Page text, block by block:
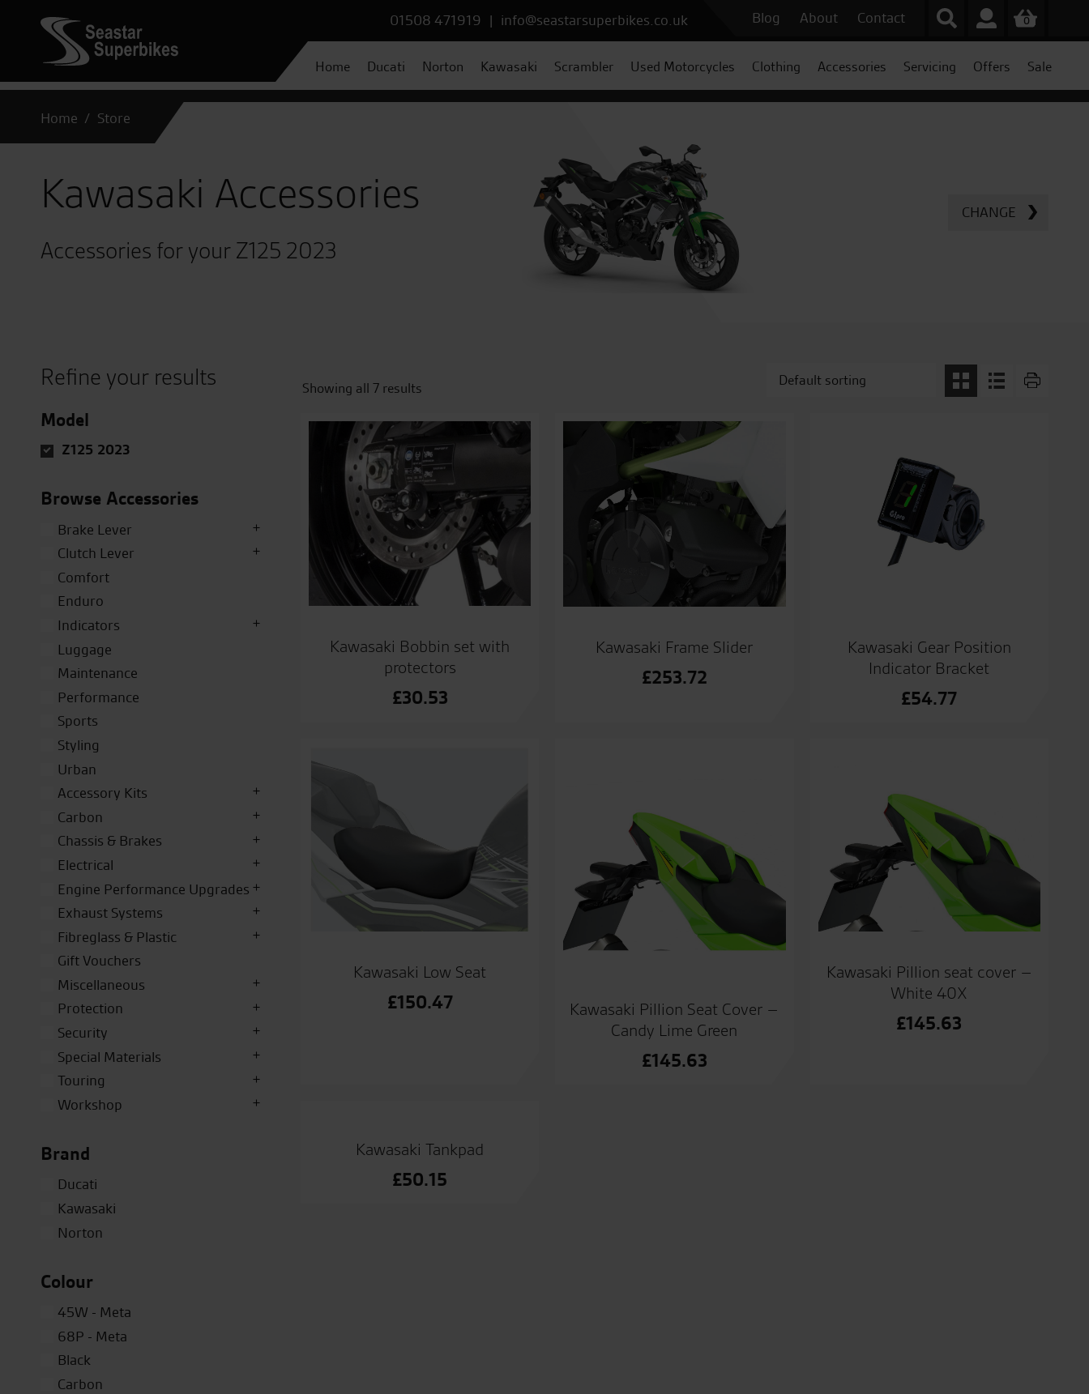
01508 471919 | info@seastarsuperbikes.co.uk Blog About Contact 0
Home Ducati Norton Kawasaki Scrambler Used Motorcycles Clothing Accessories Servicing Offers Sale
Home Store
Kawasaki Accessories
Accessories for your Z125 2023
CHANGE
Refine your results
Model
Z125 2023
Browse Accessories
Brake Lever
Clutch Lever
Comfort
Enduro
Indicators
Luggage
Maintenance
Performance
Sports
Styling
Urban
Accessory Kits
Carbon
Chassis & Brakes
Electrical
Engine Performance Upgrades
Exhaust Systems
Fibreglass & Plastic
Gift Vouchers
Miscellaneous
Protection
Security
Special Materials
Touring
Workshop
Brand
Ducati
Kawasaki
Norton
Colour
45W - Meta
68P - Meta
Black
Carbon
Showing all 7 results
Kawasaki Bobbin set with
protectors
£30.53
Kawasaki Frame Slider
£253.72
Kawasaki Gear Position
Indicator Bracket
£54.77
Kawasaki Low Seat
£150.47
Kawasaki Pillion Seat Cover –
Candy Lime Green
£145.63
Kawasaki Pillion seat cover –
White 40X
£145.63
Kawasaki Tankpad
£50.15